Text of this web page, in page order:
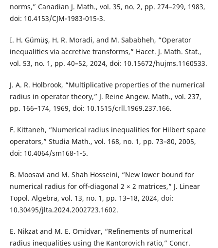
norms,” Canadian J. Math., vol. 35, no. 2, pp. 274–299, 1983,
doi: 10.4153/CJM-1983-015-3.
I. H. Gümüş, H. R. Moradi, and M. Sababheh, “Operator
inequalities via accretive transforms,” Hacet. J. Math. Stat.,
vol. 53, no. 1, pp. 40–52, 2024, doi: 10.15672/hujms.1160533.
J. A. R. Holbrook, “Multiplicative properties of the numerical
radius in operator theory,” J. Reine Angew. Math., vol. 237,
pp. 166–174, 1969, doi: 10.1515/crll.1969.237.166.
F. Kittaneh, “Numerical radius inequalities for Hilbert space
operators,” Studia Math., vol. 168, no. 1, pp. 73–80, 2005,
doi: 10.4064/sm168-1-5.
B. Moosavi and M. Shah Hosseini, “New lower bound for
numerical radius for off-diagonal 2 × 2 matrices,” J. Linear
Topol. Algebra, vol. 13, no. 1, pp. 13–18, 2024, doi:
10.30495/jlta.2024.2002723.1602.
E. Nikzat and M. E. Omidvar, “Refinements of numerical
radius inequalities using the Kantorovich ratio,” Concr.